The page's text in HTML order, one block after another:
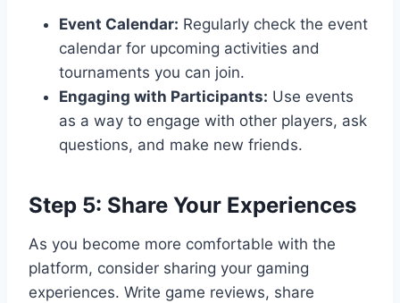
Event Calendar: Regularly check the event
calendar for upcoming activities and
tournaments you can join.
Engaging with Participants: Use events
as a way to engage with other players, ask
questions, and make new friends.
Step 5: Share Your Experiences
As you become more comfortable with the
platform, consider sharing your gaming
experiences. Write game reviews, share